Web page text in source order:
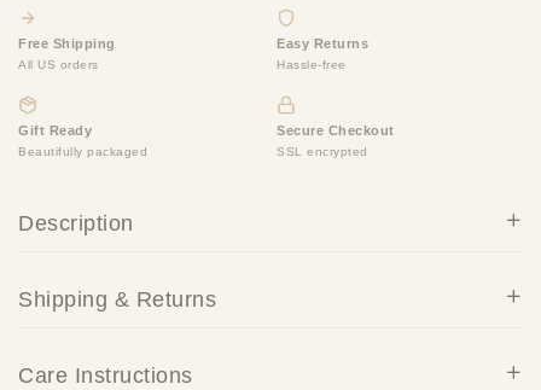
Free Shipping
All US orders
Easy Returns
Hassle-free
Gift Ready
Beautifully packaged
Secure Checkout
SSL encrypted
Description
Shipping & Returns
Care Instructions